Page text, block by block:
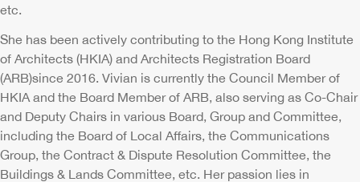
etc.
She has been actively contributing to the Hong Kong Institute
of Architects (HKIA) and Architects Registration Board
(ARB)since 2016. Vivian is currently the Council Member of
HKIA and the Board Member of ARB, also serving as Co-Chair
and Deputy Chairs in various Board, Group and Committee,
including the Board of Local Affairs, the Communications
Group, the Contract & Dispute Resolution Committee, the
Buildings & Lands Committee, etc. Her passion lies in